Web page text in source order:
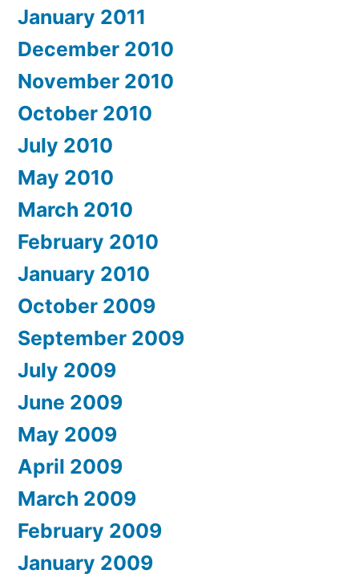
January 2011
December 2010
November 2010
October 2010
July 2010
May 2010
March 2010
February 2010
January 2010
October 2009
September 2009
July 2009
June 2009
May 2009
April 2009
March 2009
February 2009
January 2009